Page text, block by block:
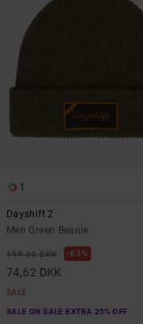
1
Dayshift 2
Men Green Beanie
199,00 DKK 63%
74,62 DKK
SALE
SALE ON SALE EXTRA 25% OFF